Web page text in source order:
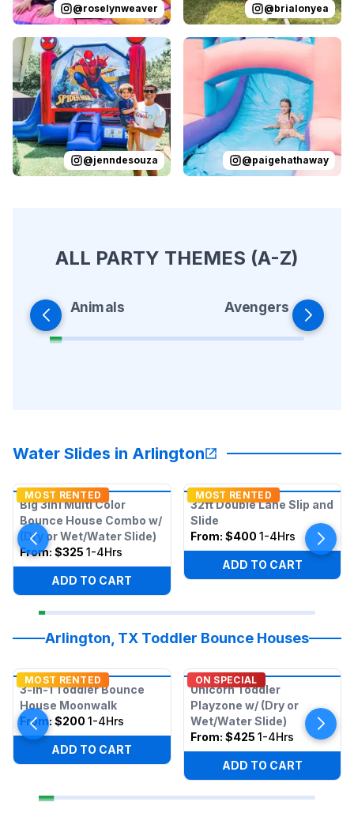
@roselynweaver @brialonyea
Reviewed onInstagram by jenndesouza Oscar
@jenndesouza
Reviewed on Instagram by
@paigehathaway
ALL PARTY THEMES (A-Z)
Animals Avengers
Water Slides in Arlington
MOST RENTED
Big 3in1 Multi Color
Bounce House Combo w/
(Dry or Wet/Water Slide)
From: $325 1-4Hrs
ADD TO CART
MOST RENTED
32ft Double Lane Slip and
Slide
From: $400 1-4Hrs
ADD TO CART
Arlington, TX Toddler Bounce Houses
MOST RENTED
3-in-1 Toddler Bounce
House Moonwalk
From: $200 1-4Hrs
ADD TO CART
ON SPECIAL
Unicorn Toddler
Playzone w/ (Dry or
Wet/Water Slide)
From: $425 1-4Hrs
ADD TO CART